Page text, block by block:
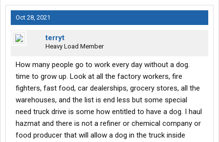
Oct 28, 2021
terryt
Heavy Load Member
How many people go to work every day without a dog.
time to grow up. Look at all the factory workers, fire
fighters, fast food, car dealerships, grocery stores, all the
warehouses, and the list is end less but some special
need truck drive is some how entitled to have a dog. I haul
hazmat and there is not a refiner or chemical company or
food producer that will allow a dog in the truck inside